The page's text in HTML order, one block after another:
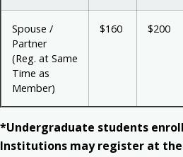
Spouse /
Partner
(Reg. at Same
Time as
Member)
$160 $200
*Undergraduate students
Institutions may register at the